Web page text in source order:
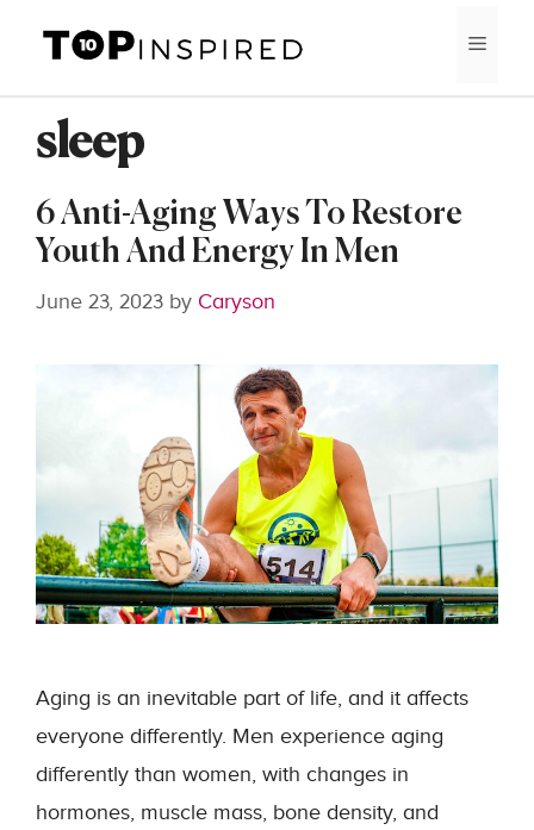
content
sleep
6 Anti-Aging Ways To Restore
Youth And Energy In Men
June 23, 2023 by Caryson
Aging is an inevitable part of life, and it affects
everyone differently. Men experience aging
differently than women, with changes in
hormones, muscle mass, bone density, and